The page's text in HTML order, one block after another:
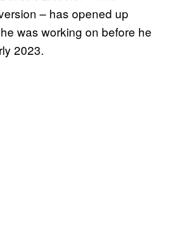
– has opened up
was working on before he
2023.